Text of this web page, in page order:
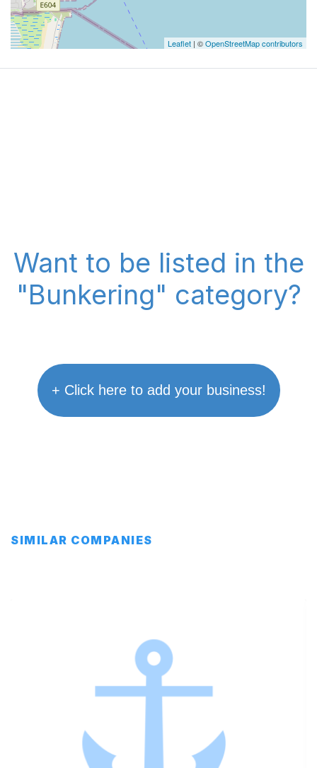
Leaflet | ©OpenStreetMap contributors
Want to be listed in the
"Bunkering" category?
+ Click here to add your business!
SIMILAR COMPANIES